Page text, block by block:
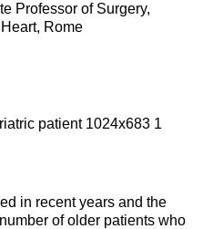
Professor of Surgery,
Rome
in recent years and the
of older patients who